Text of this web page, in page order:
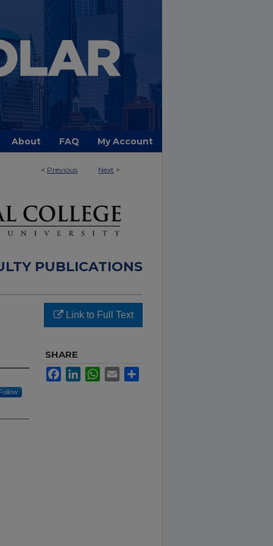
About FAQ My Account
< Previous Next >
PUBLICATIONS
Follow
Link to Full Text
SHARE
FacebookLinkedInWhatsApp
Email